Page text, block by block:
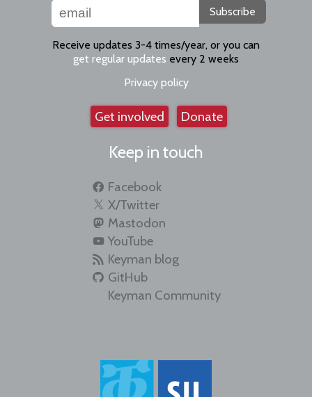
Subscribe
Receive updates 3-4 times/year, or you can
get regular updates every 2 weeks
Privacy policy
Get involved Donate
Keep in touch
Facebook
X/Twitter
Mastodon
YouTube
Keyman blog
GitHub
Keyman Community